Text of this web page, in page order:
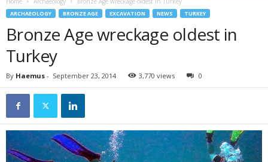
ARCHAEOLOGY BRONZE AGE EXCAVATION NEWS TURKEY
Bronze Age wreckage oldest in
Turkey
By Haemus - September 23, 2014 3,770 views 0